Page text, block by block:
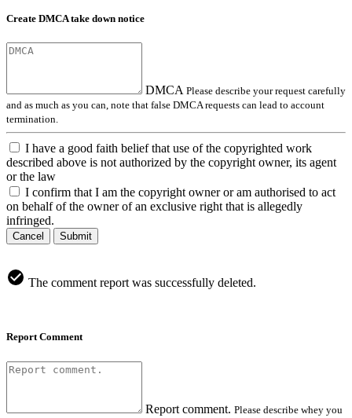
Create DMCA take down notice
DMCA Please describe your request carefully
and as much as you can, note that false DMCA requests can lead to account
termination.
I have a good faith belief that use of the copyrighted work
described above is not authorized by the copyright owner, its agent
or the law
I confirm that I am the copyright owner or am authorised to act
on behalf of the owner of an exclusive right that is allegedly
infringed.
Cancel Submit
The comment report was successfully deleted.
Report Comment
Report comment. Please describe whey you